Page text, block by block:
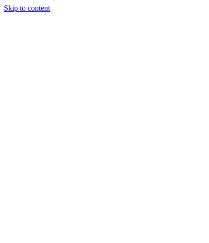
Skip to content